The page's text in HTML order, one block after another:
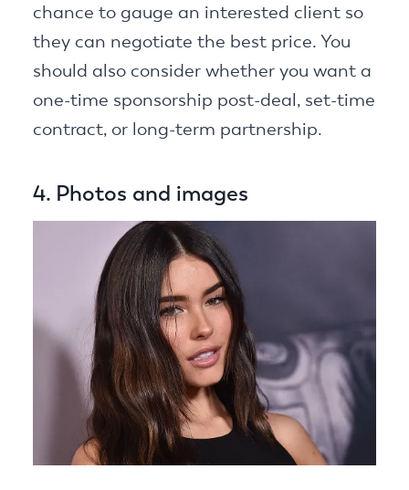
chance to gauge an interested client so
they can negotiate the best price. You
should also consider whether you want a
one-time sponsorship post-deal, set-time
contract, or long-term partnership.
4. Photos and images